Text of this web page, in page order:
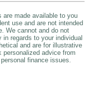
are made available to you
use and are not intended
We cannot and do not
regards to your individual
and are for illustrative
personalized advice from
finance issues.